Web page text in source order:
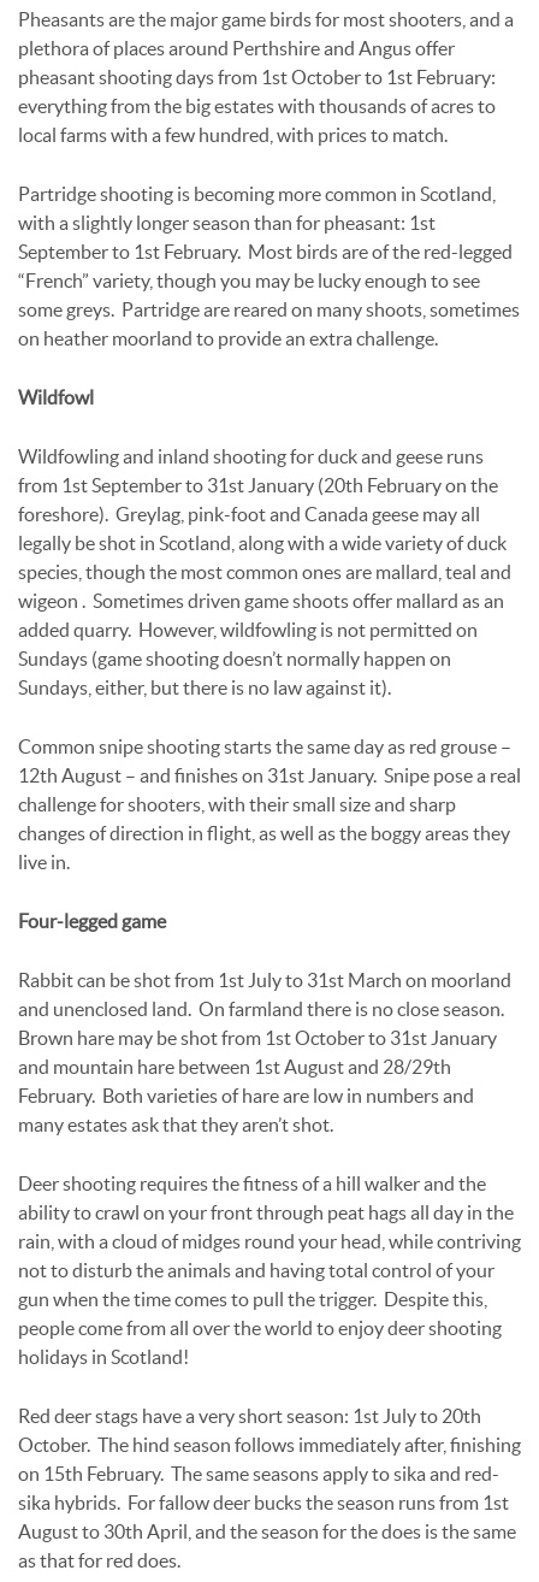
Pheasants are the major game birds for most shooters, and a
plethora of places around Perthshire and Angus offer
pheasant shooting days from 1st October to 1st February:
everything from the big estates with thousands of acres to
local farms with a few hundred, with prices to match.
Partridge shooting is becoming more common in Scotland,
with a slightly longer season than for pheasant: 1st
September to 1st February. Most birds are of the red-legged
“French” variety, though you may be lucky enough to see
some greys. Partridge are reared on many shoots, sometimes
on heather moorland to provide an extra challenge.
Wildfowl
Wildfowling and inland shooting for duck and geese runs
from 1st September to 31st January (20th February on the
foreshore). Greylag, pink-foot and Canada geese may all
legally be shot in Scotland, along with a wide variety of duck
species, though the most common ones are mallard, teal and
wigeon . Sometimes driven game shoots offer mallard as an
added quarry. However, wildfowling is not permitted on
Sundays (game shooting doesn’t normally happen on
Sundays, either, but there is no law against it).
Common snipe shooting starts the same day as red grouse –
12th August – and finishes on 31st January. Snipe pose a real
challenge for shooters, with their small size and sharp
changes of direction in flight, as well as the boggy areas they
live in.
Four-legged game
Rabbit can be shot from 1st July to 31st March on moorland
and unenclosed land. On farmland there is no close season.
Brown hare may be shot from 1st October to 31st January
and mountain hare between 1st August and 28/29th
February. Both varieties of hare are low in numbers and
many estates ask that they aren’t shot.
Deer shooting requires the fitness of a hill walker and the
ability to crawl on your front through peat hags all day in the
rain, with a cloud of midges round your head, while contriving
not to disturb the animals and having total control of your
gun when the time comes to pull the trigger. Despite this,
people come from all over the world to enjoy deer shooting
holidays in Scotland!
Red deer stags have a very short season: 1st July to 20th
October. The hind season follows immediately after, finishing
on 15th February. The same seasons apply to sika and red-
sika hybrids. For fallow deer bucks the season runs from 1st
August to 30th April, and the season for the does is the same
as that for red does.